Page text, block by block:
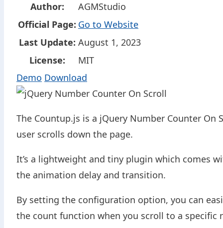
Author:
AGMStudio
Official Page: Go to Website
Last Update: August 1, 2023
License:
MIT
Demo Download
The Countup.js is a jQuery Number Counter
user scrolls down the page.
It’s a lightweight and tiny plugin which comes
the animation delay and transition.
By setting the configuration option, you can
the count function when you scroll to a specific